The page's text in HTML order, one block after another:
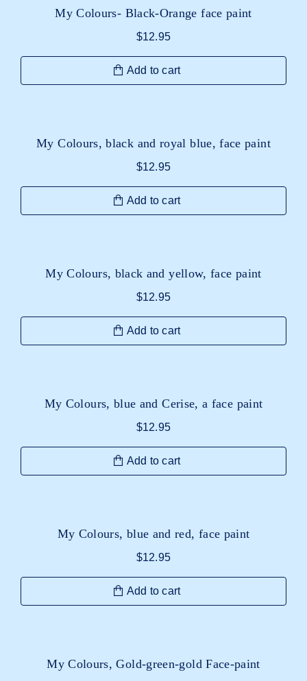
My Colours- Black-Orange face paint
$12.95
Add to cart
My Colours, black and royal blue, face paint
$12.95
Add to cart
My Colours, black and yellow, face paint
$12.95
Add to cart
My Colours, blue and Cerise, a face paint
$12.95
Add to cart
My Colours, blue and red, face paint
$12.95
Add to cart
My Colours, Gold-green-gold Face-paint